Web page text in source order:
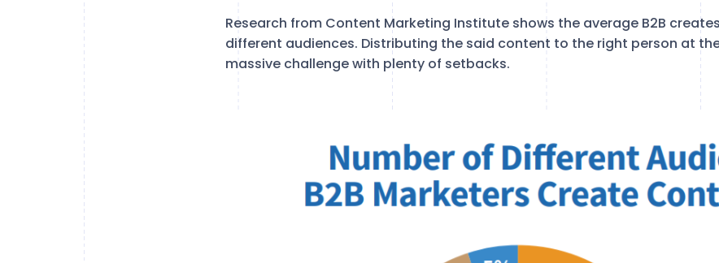
Research from Content Marketing Institute shows the average B2B
different audiences. Distributing the said content to the right person at
massive challenge with plenty of setbacks.